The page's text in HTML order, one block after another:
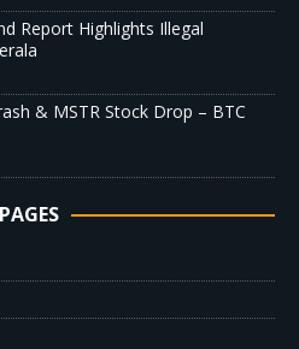
Report Highlights Illegal
& MSTR Stock Drop – BTC
PAGES